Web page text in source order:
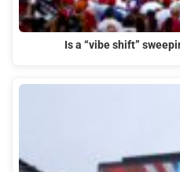
Is a “vibe shift”